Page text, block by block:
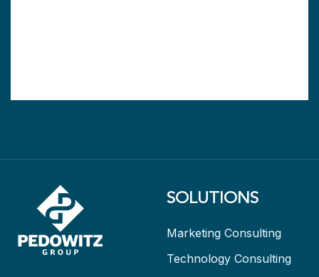
SOLUTIONS
Marketing Consulting
Technology Consulting